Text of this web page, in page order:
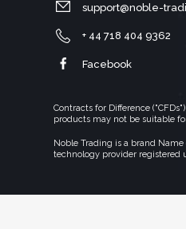
support@noble-
+ 44 718 404 9362
Facebook
Contracts for Difference
products may not be suitable
Noble Trading is a brand Name
technology provider registered